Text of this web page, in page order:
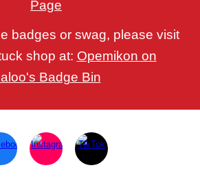
Page
badges or swag, please visit
shop at: Opemikon on
Badge Bin